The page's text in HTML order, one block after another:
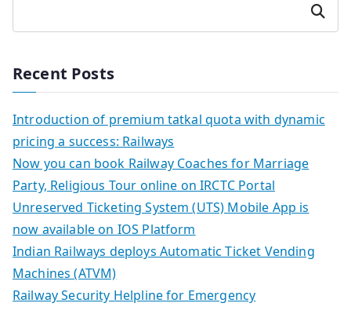
Search
Recent Posts
Introduction of premium tatkal quota with dynamic
pricing a success: Railways
Now you can book Railway Coaches for Marriage
Party, Religious Tour online on IRCTC Portal
Unreserved Ticketing System (UTS) Mobile App is
now available on IOS Platform
Indian Railways deploys Automatic Ticket Vending
Machines (ATVM)
Railway Security Helpline for Emergency